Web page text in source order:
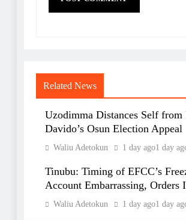
Related News
Uzodimma Distances Self from
Davido’s Osun Election Appeal
Waliu Adetokun 1 day ago1 day
Tinubu: Timing of EFCC’s
Account Embarrassing, Orders
Waliu Adetokun 1 day ago1 day